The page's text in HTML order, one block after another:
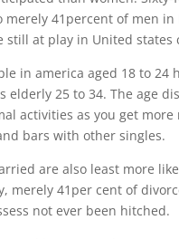
41percent of men in
still at play in United states
in america aged 18 to
elderly 25 to 34. The age
activities as you get
bars with other singles.
are also least more
merely 41per cent of
not ever been hitched.